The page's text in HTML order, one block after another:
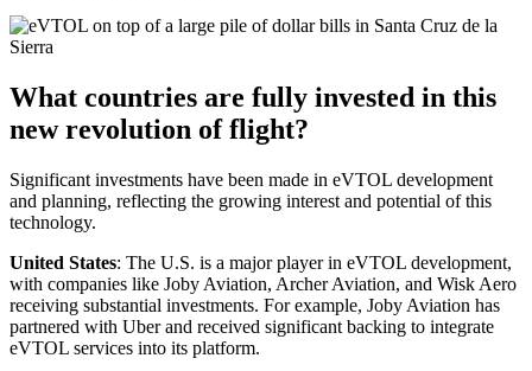
What countries are fully invested in this
new revolution of flight?
Significant investments have been made in eVTOL development
and planning, reflecting the growing interest and potential of this
technology.
United States: The U.S. is a major player in eVTOL development,
with companies like Joby Aviation, Archer Aviation, and Wisk Aero
receiving substantial investments. For example, Joby Aviation has
partnered with Uber and received significant backing to integrate
eVTOL services into its platform.